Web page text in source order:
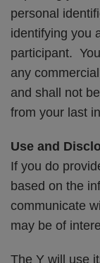
personal
identifying you
participant.
any
and shall not
from your last
Use and
If you do
based on the
communicate
may be of
The Y will use